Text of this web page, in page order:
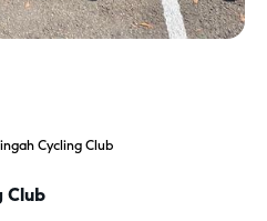
Cycling Club
Club